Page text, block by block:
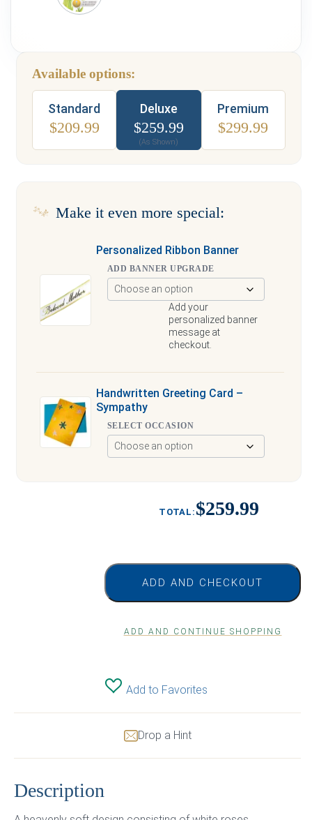
Type
Available options:
Standard
$209.99
Deluxe
$259.99
(As Shown)
Premium
$299.99
Make it even more special:
Personalized Ribbon Banner
ADD BANNER UPGRADE
Add your
personalized banner
message at
checkout.
Handwritten Greeting Card –
Sympathy
SELECT OCCASION
$259.99
ADD AND CHECKOUT
ADD AND CONTINUE SHOPPING
Add to Favorites
Drop a Hint
Description